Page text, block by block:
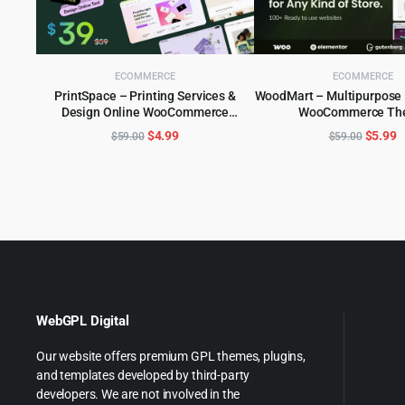
ECOMMERCE
PrintSpace – Printing Services &
Design Online WooCommerce
WordPress theme
ADD TO CART
$59.00 Original
$4.99Current
ECOMMERCE
WoodMart – Multipurpose
WooCommerce
ADD TO CART
$59.00 Original
$5.99
WebGPL Digital
Our website offers premium GPL themes, plugins,
and templates developed by third-party
developers. We are not involved in the